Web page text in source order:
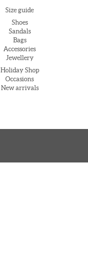
Size guide
Shoes
Sandals
Bags
Accessories
Jewellery
Holiday Shop
Occasions
New arrivals